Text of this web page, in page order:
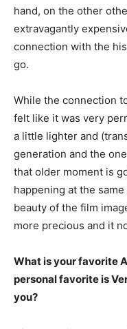
hand, on the other
extravagantly
connection with the
go.
While the connection
felt like it was very
a little lighter and
generation and the
that older moment is
happening at the
beauty of the film
more precious and it
What is your favorite
personal favorite is
you?